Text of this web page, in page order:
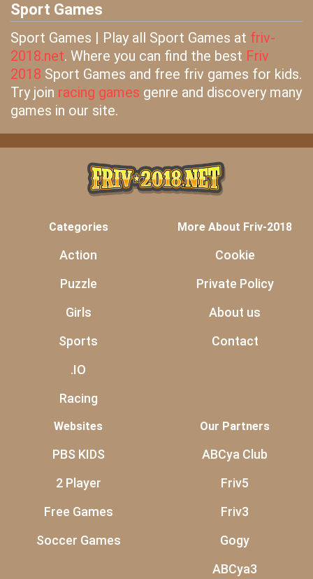
Sport Games
Sport Games | Play all Sport Games at friv-
2018.net. Where you can find the best Friv
2018 Sport Games and free friv games for kids.
Try join racing games genre and discovery many
games in our site.
Categories
Action
Puzzle
Girls
Sports
.IO
Racing
More About Friv-2018
Cookie
Private Policy
About us
Contact
Websites
PBS KIDS
2 Player
Free Games
Soccer Games
Our Partners
ABCya Club
Friv5
Friv3
Gogy
ABCya3